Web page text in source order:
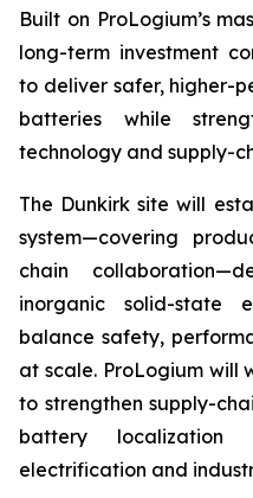
Built on ProLogium’s
long-term investment
to deliver safer, higher-
batteries while
technology and supply-
The Dunkirk site will
system—covering
chain
inorganic solid-state
balance safety,
at scale. ProLogium will
to strengthen supply-
battery localization
electrification and